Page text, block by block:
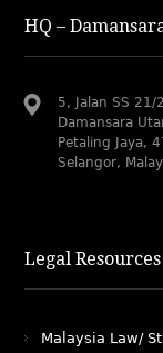
HQ –
5, Jalan SS 21/
Damansara
Petaling Jaya,
Selangor,
Legal Resources
Malaysia Law/